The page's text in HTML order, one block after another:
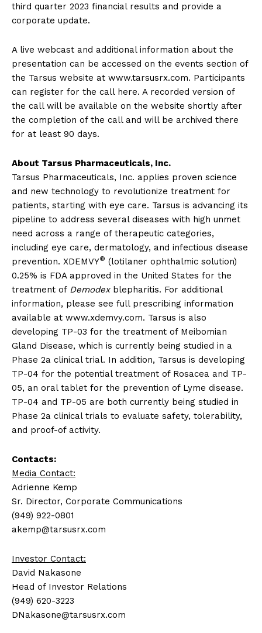
third quarter 2023 financial results and provide a
corporate update.
A live webcast and additional information about the
presentation can be accessed on the events section of
the Tarsus website at www.tarsusrx.com. Participants
can register for the call here. A recorded version of
the call will be available on the website shortly after
the completion of the call and will be archived there
for at least 90 days.
About Tarsus Pharmaceuticals, Inc.
Tarsus Pharmaceuticals, Inc. applies proven science
and new technology to revolutionize treatment for
patients, starting with eye care. Tarsus is advancing its
pipeline to address several diseases with high unmet
need across a range of therapeutic categories,
including eye care, dermatology, and infectious disease
prevention. XDEMVY® (lotilaner ophthalmic solution)
0.25% is FDA approved in the United States for the
treatment of Demodexblepharitis. For additional
information, please see full prescribing information
available at www.xdemvy.com. Tarsus is also
developing TP-03 for the treatment of Meibomian
Gland Disease, which is currently being studied in a
Phase 2a clinical trial. In addition, Tarsus is developing
TP-04 for the potential treatment of Rosacea and TP-
05, an oral tablet for the prevention of Lyme disease.
TP-04 and TP-05 are both currently being studied in
Phase 2a clinical trials to evaluate safety, tolerability,
and proof-of activity.
Contacts:
Media Contact:
Adrienne Kemp
Sr. Director, Corporate Communications
(949) 922-0801
akemp@tarsusrx.com
Investor Contact:
David Nakasone
Head of Investor Relations
(949) 620-3223
DNakasone@tarsusrx.com